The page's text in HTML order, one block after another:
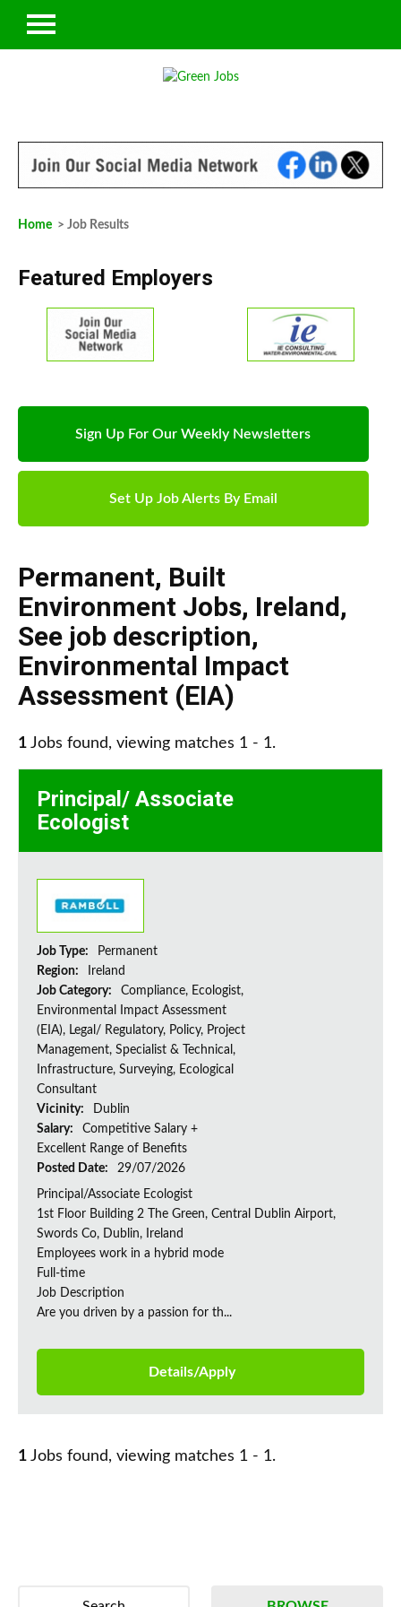
Home > Job Results
Featured Employers
Sign Up For Our Weekly Newsletters
Set Up Job Alerts By Email
Permanent, Built
Environment Jobs, Ireland,
See job description,
Environmental Impact
Assessment (EIA)
1 Jobs found, viewing matches 1 - 1.
Principal/ Associate
Ecologist
Job Type:
Permanent
Region:
Ireland
Job Category:
Compliance, Ecologist,
Environmental Impact Assessment
(EIA), Legal/ Regulatory, Policy, Project
Management, Specialist & Technical,
Infrastructure, Surveying, Ecological
Consultant
Vicinity:
Dublin
Salary:
Competitive Salary +
Excellent Range of Benefits
Posted Date:
29/07/2026
Principal/Associate Ecologist
1st Floor Building 2 The Green, Central Dublin Airport,
Swords Co, Dublin, Ireland
Employees work in a hybrid mode
Full-time
Job Description
Are you driven by a passion for th...
Details/Apply
1 Jobs found, viewing matches 1 - 1.